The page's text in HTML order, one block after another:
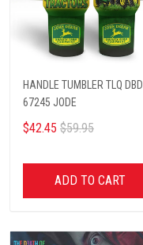
HANDLE TUMBLER TLQ DBD
67245 JODE
$42.45 $59.95
ADD TO CART